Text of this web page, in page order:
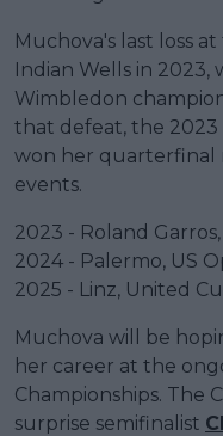
Muchova's last loss
Indian Wells in
Wimbledon
that defeat, the
won her quarterfinal
events.
2023 - Roland
2024 - Palermo, US
2025 - Linz, United
Muchova will be
her career at the
Championships. The
surprise semifinalist